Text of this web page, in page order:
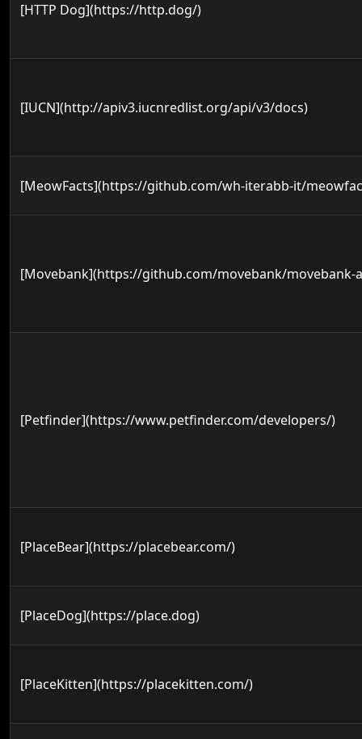
[HTTP Dog](https://http.dog/)
[IUCN](http://apiv3.iucnredlist.org/api/v3/docs)
[MeowFacts](https://github.com/wh-iterabb-it/
[Movebank](https://github.com/movebank/movebank-
[Petfinder](https://www.petfinder.com/developers/)
[PlaceBear](https://placebear.com/)
[PlaceDog](https://place.dog)
[PlaceKitten](https://placekitten.com/)